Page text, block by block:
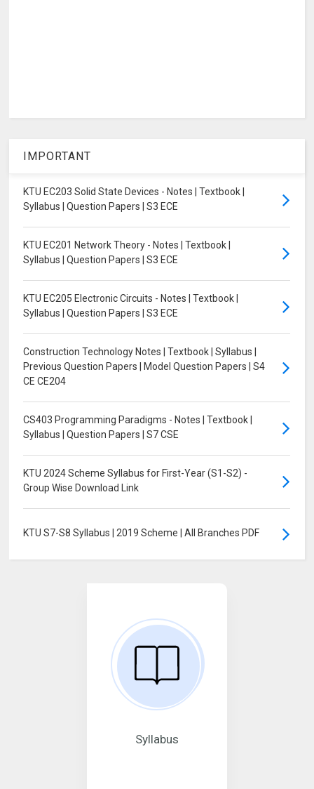
IMPORTANT
KTU EC203 Solid State Devices - Notes | Textbook |
Syllabus | Question Papers | S3 ECE
KTU EC201 Network Theory - Notes | Textbook |
Syllabus | Question Papers | S3 ECE
KTU EC205 Electronic Circuits - Notes | Textbook |
Syllabus | Question Papers | S3 ECE
Construction Technology Notes | Textbook | Syllabus |
Previous Question Papers | Model Question Papers | S4
CE CE204
CS403 Programming Paradigms - Notes | Textbook |
Syllabus | Question Papers | S7 CSE
KTU 2024 Scheme Syllabus for First-Year (S1-S2) -
Group Wise Download Link
KTU S7-S8 Syllabus | 2019 Scheme | All Branches PDF
Syllabus